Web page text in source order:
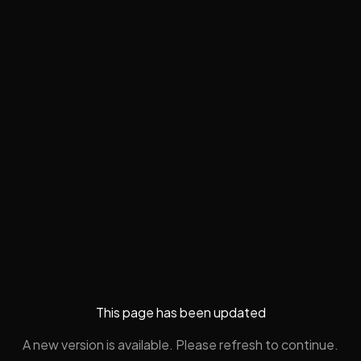
This page has been updated
A new version is available. Please refresh to continue.